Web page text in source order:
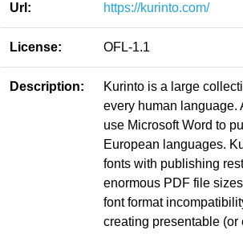
Url: https://kurinto.com/
License: OFL-1.1
Description:
Kurinto is a large
every human
use Microsoft Word to
European languages.
fonts with publishing
enormous PDF file
font format
creating presentable